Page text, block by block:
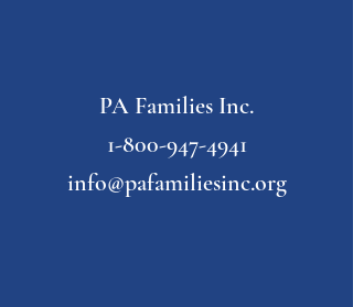
PA Families Inc.
1-800-947-4941
info@pafamiliesinc.org